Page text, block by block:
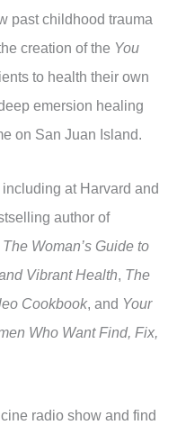
past childhood trauma
creation of the You
to health their own
emersion healing
on San Juan Island.
at Harvard and
author of
The Woman’s Guide to
Vibrant Health, The
Cookbook, and Your
Who Want Find, Fix,
radio show and find